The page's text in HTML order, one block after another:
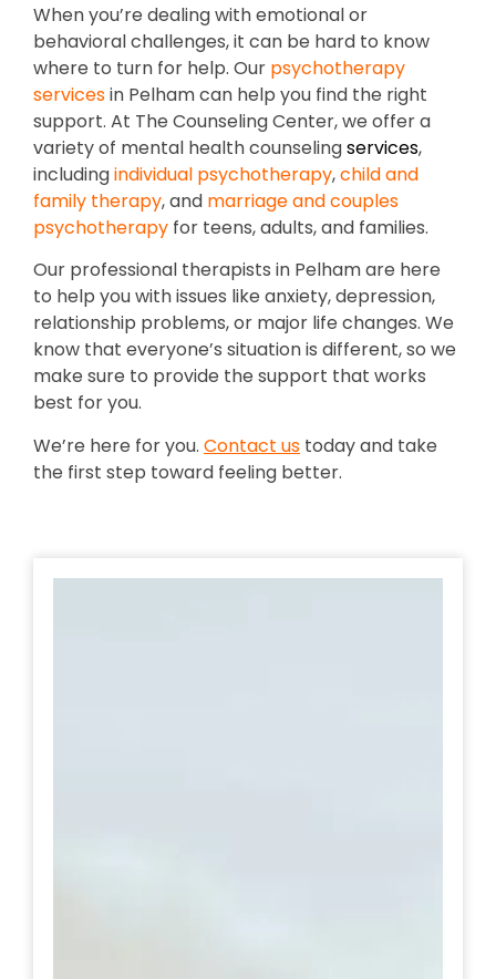
When you’re dealing with emotional or
behavioral challenges, it can be hard to know
where to turn for help. Our psychotherapy
servicesin Pelham can help you find the right
support. At The Counseling Center, we offer a
variety of mental health counselingservices,
includingindividual psychotherapy,child and
family therapy, and marriage and couples
psychotherapy for teens, adults, and families.
Our professional therapists in Pelham are here
to help you with issues like anxiety, depression,
relationship problems, or major life changes. We
know that everyone’s situation is different, so we
make sure to provide the support that works
best for you.
We’re here for you. Contact us today and take
the first step toward feeling better.